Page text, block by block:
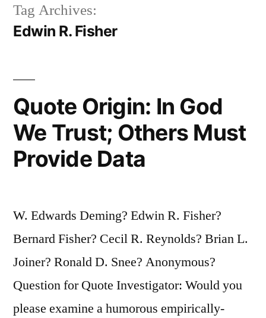
Tag Archives:
Edwin R. Fisher
Quote Origin: In God
We Trust; Others Must
Provide Data
W. Edwards Deming? Edwin R. Fisher?
Bernard Fisher? Cecil R. Reynolds? Brian L.
Joiner? Ronald D. Snee? Anonymous?
Question for Quote Investigator: Would you
please examine a humorous empirically-